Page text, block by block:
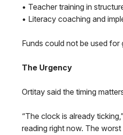
• Teacher training in
• Literacy coaching and
Funds could not be used
The Urgency
Ortitay said the timing
“The clock is already
reading right now. The